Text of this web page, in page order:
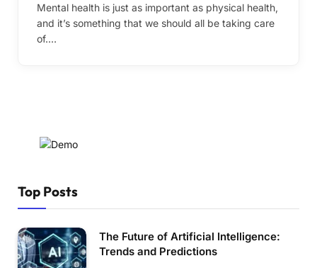
Mental health is just as important as physical health,
and it’s something that we should all be taking care
of.…
Top Posts
The Future of Artificial Intelligence:
Trends and Predictions